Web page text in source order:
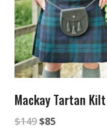
Mackay Tartan Kilt
$149Original
$85Current